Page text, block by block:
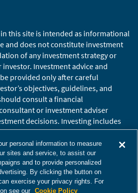
this site is intended as informational
and does not constitute investment
of any investment strategy or
Investment advice and
provided only after careful
objectives, guidelines, and
consult a financial
or investment adviser
decisions. Investing includes
Blair. William Blair is a registered
& Company, L.L.C. “William Blair”
Management, LLC and
Cookies SettingsAccessibility
personal information to measure
sites and service, to assist our
and to provide personalized
By clicking the button on
exercise your privacy rights. For
see our Cookie Policy